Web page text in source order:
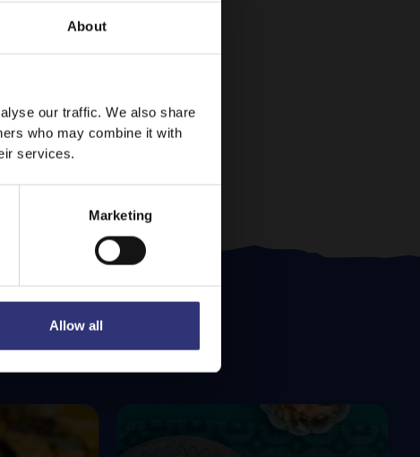
About
our traffic. We also share
who may combine it with
services.
Marketing
Allow all